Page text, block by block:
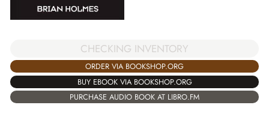
CHECKING INVENTORY
ORDER VIA BOOKSHOP.ORG
BUY EBOOK VIA BOOKSHOP.ORG
PURCHASE AUDIO BOOK AT LIBRO.FM